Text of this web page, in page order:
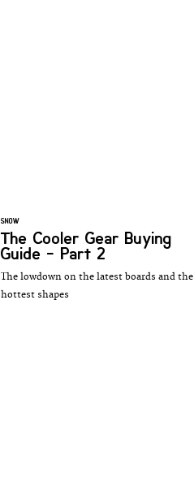
SNOW
The Cooler Gear Buying
Guide - Part 2
The lowdown on the latest boards and the
hottest shapes